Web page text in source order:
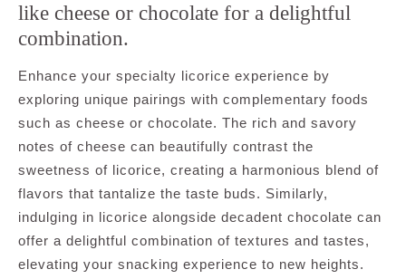
like cheese or chocolate for a delightful
combination.
Enhance your specialty licorice experience by
exploring unique pairings with complementary foods
such as cheese or chocolate. The rich and savory
notes of cheese can beautifully contrast the
sweetness of licorice, creating a harmonious blend of
flavors that tantalize the taste buds. Similarly,
indulging in licorice alongside decadent chocolate can
offer a delightful combination of textures and tastes,
elevating your snacking experience to new heights.